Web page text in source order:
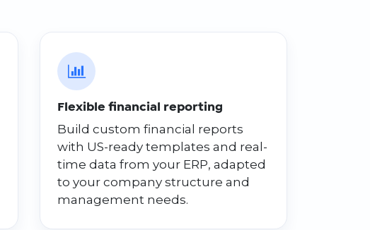
Flexible financial reporting
Build custom financial reports
with US-ready templates and real-
time data from your ERP, adapted
to your company structure and
management needs.